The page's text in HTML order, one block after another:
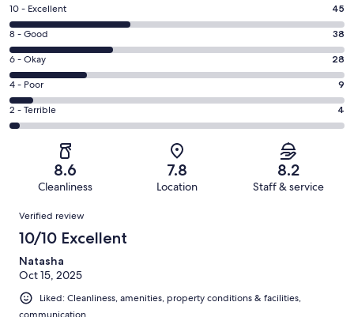
Rating
10
-
Excellent.
45
out
of
124
10 - Excellent 45
Rating
8
-
Good.
38
out
of
8 - Good 38
Rating
6
-
Okay.
28
reviews
6 - Okay 28
Rating
4
-
reviews
4 - Poor 9
Rating
2
of
reviews
2 - Terrible 4
8.6
Cleanliness
7.8
Location
8.2
Staff & service
Reviews
Verified review
10/10 Excellent
Natasha
Oct 15, 2025
Liked: Cleanliness, amenities, property conditions & facilities,
communication